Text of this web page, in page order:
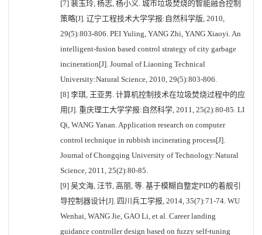
[7] 裴玉玲, 杨志, 杨小义. 城市垃圾焚烧的智能融合控制
策略[J]. 辽宁工程技术大学学报:自然科学版, 2010,
29(5):803-806. PEI Yuling, YANG Zhi, YANG Xiaoyi. An
intelligent-fusion based control strategy of city garbage
incineration[J]. Journal of Liaoning Technical
University:Natural Science, 2010, 29(5):803-806.
[8] 李琪, 王亚男. 计算机控制技术在垃圾焚烧过程中的应
用[J]. 重庆理工大学学报:自然科学, 2011, 25(2):80-85. LI
Qi, WANG Yanan. Application research on computer
control technique in rubbish incinerating process[J].
Journal of Chongqing University of Technology:Natural
Science, 2011, 25(2):80-85.
[9] 吴文海, 汪节, 高丽, 等. 基于模糊自整定PID的着舰引
导控制器设计[J]. 四川兵工学报, 2014, 35(7):71-74. WU
Wenhai, WANG Jie, GAO Li, et al. Career landing
guidance controller design based on fuzzy self-tuning